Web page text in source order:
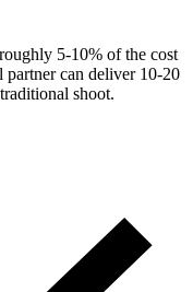
5-10% of the cost
can deliver 10-20
shoot.